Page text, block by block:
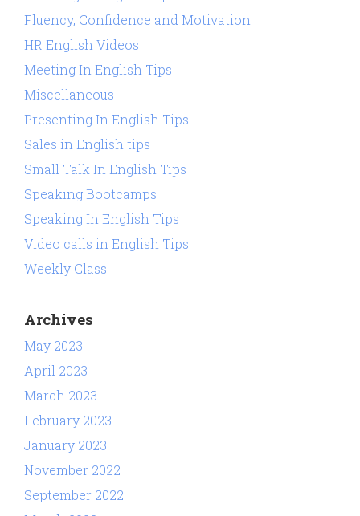
Fluency, Confidence and Motivation
HR English Videos
Meeting In English Tips
Miscellaneous
Presenting In English Tips
Sales in English tips
Small Talk In English Tips
Speaking Bootcamps
Speaking In English Tips
Video calls in English Tips
Weekly Class
Archives
May 2023
April 2023
March 2023
February 2023
January 2023
November 2022
September 2022